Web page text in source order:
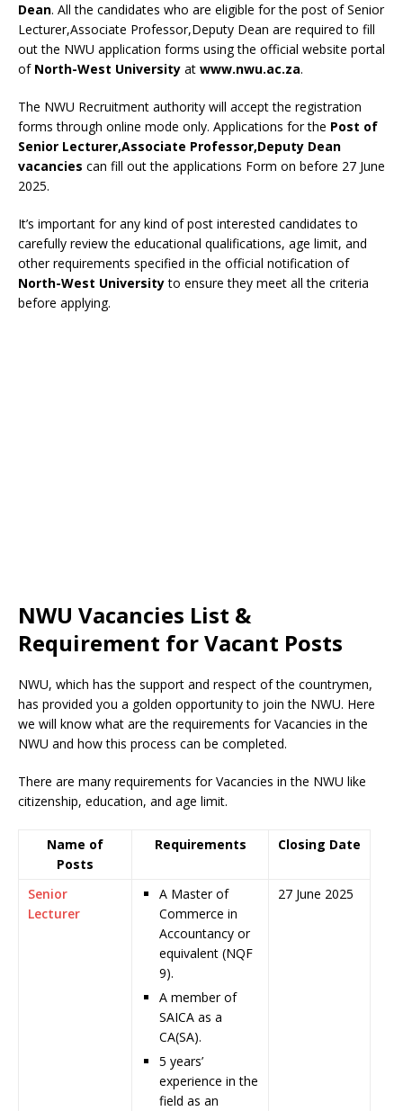
Dean. All the candidates who are eligible for the post of Senior
Lecturer,Associate Professor,Deputy Dean are required to fill
out the NWU application forms using the official website portal
of North-West University at www.nwu.ac.za.
The NWU Recruitment authority will accept the registration
forms through online mode only. Applications for the Post of
Senior Lecturer,Associate Professor,Deputy Dean
vacancies can fill out the applications Form on before 27 June
2025.
It’s important for any kind of post interested candidates to
carefully review the educational qualifications, age limit, and
other requirements specified in the official notification of
North-West Universityto ensure they meet all the criteria
before applying.
NWU Vacancies List &
Requirement for Vacant Posts
NWU, which has the support and respect of the countrymen,
has provided you a golden opportunity to join the NWU. Here
we will know what are the requirements for Vacancies in the
NWU and how this process can be completed.
There are many requirements for Vacancies in the NWU like
citizenship, education, and age limit.
Name of
Posts
Requirements Closing Date
Senior
Lecturer
A Master of
Commerce in
Accountancy or
equivalent (NQF
9).
A member of
SAICA as a
CA(SA).
5 years’
experience in the
field as an
27 June 2025